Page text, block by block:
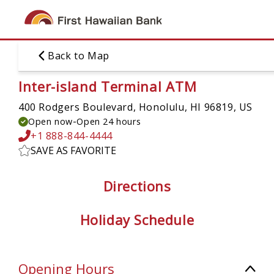
Back to Map
Inter-island Terminal ATM
400 Rodgers Boulevard, Honolulu, HI 96819, US
Open now-Open 24 hours
+1 888-844-4444
SAVE AS FAVORITE
Directions
Holiday Schedule
Opening Hours